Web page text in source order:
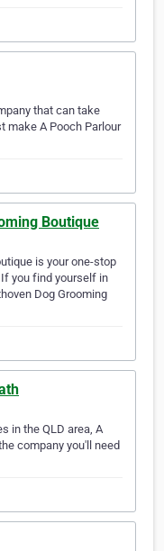
that can take
make A Pooch Parlour
Boutique
is your one-stop
you find yourself in
Dog Grooming
in the QLD area, A
company you'll need